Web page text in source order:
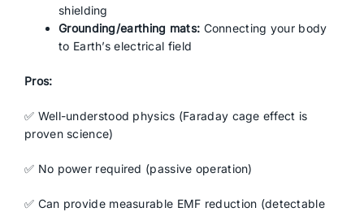
shielding
Grounding/earthing mats: Connecting your body
to Earth’s electrical field
Pros:
✅ Well-understood physics (Faraday cage effect is
proven science)
✅ No power required (passive operation)
✅ Can provide measurable EMF reduction (detectable